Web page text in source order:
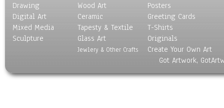
Drawing
Digital Art
Mixed Media
Sculpture
Wood Art
Ceramic
Tapesty & Textile
Glass Art
Jewlery & Other Crafts
Posters
Greeting Cards
T-Shirts
Originals
Create Your Own Art
Got Artwork,